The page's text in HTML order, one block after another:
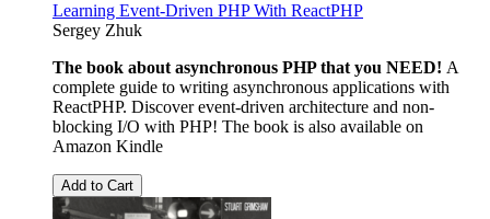
Learning Event-Driven PHP With ReactPHP
Sergey Zhuk
The book about asynchronous PHP that you NEED! A
complete guide to writing asynchronous applications with
ReactPHP. Discover event-driven architecture and non-
blocking I/O with PHP! The book is also available on
Amazon Kindle
Add to Cart